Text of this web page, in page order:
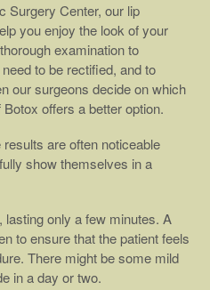
Surgery Center, our lip
you enjoy the look of your
examination to
to be rectified, and to
our surgeons decide on which
offers a better option.
are often noticeable
show themselves in a
only a few minutes. A
to ensure that the patient feels
There might be some mild
in a day or two.